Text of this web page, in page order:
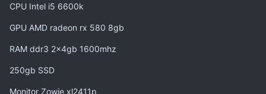
CPU Intel i5 6600k
GPU AMD radeon rx 580 8gb
RAM ddr3 2x4gb 1600mhz
250gb SSD
Monitor Zowie xl2411p